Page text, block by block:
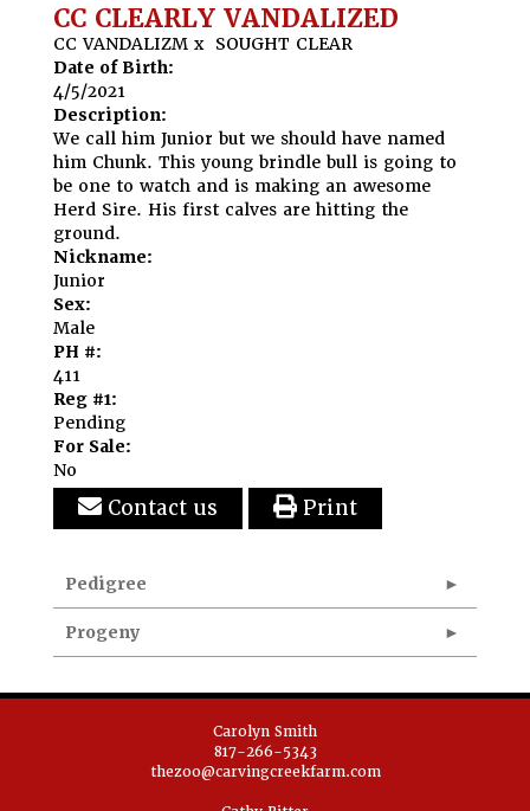
CC CLEARLY VANDALIZED
CC VANDALIZM x SOUGHT CLEAR
Date of Birth:
4/5/2021
Description:
We call him Junior but we should have named
him Chunk. This young brindle bull is going to
be one to watch and is making an awesome
Herd Sire. His first calves are hitting the
ground.
Nickname:
Junior
Sex:
Male
PH #:
411
Reg #1:
Pending
For Sale:
No
Contact us Print
Pedigree
Progeny
Carolyn Smith
817-266-5343
thezoo@carvingcreekfarm.com